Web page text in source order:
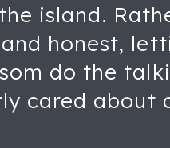
island.
honest,
do the
cared about